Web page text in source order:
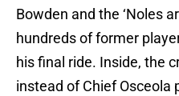
Bowden and the ‘Noles
hundreds of former
his final ride. Inside, the
instead of Chief Osceola